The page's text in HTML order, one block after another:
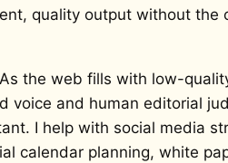
quality output without the
As the web fills with low-
voice and human editorial
I help with social media
calendar planning, white